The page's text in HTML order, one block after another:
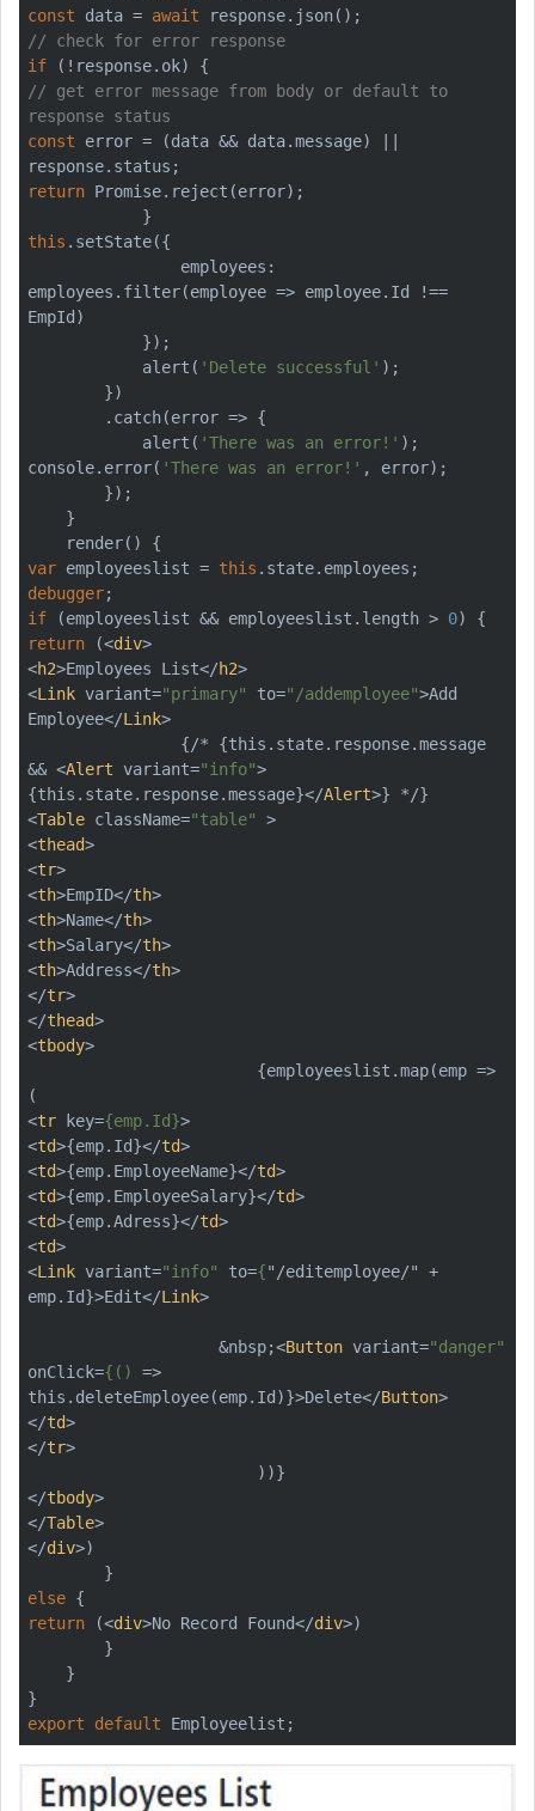
const data = await
// check for error response
if
// get error message from body or default to
response status
const error = (data && data.message) ||
return Promise.reject(error);
this .setState({
employees.filter(employee => employee.Id !==
EmpId)
            alert(
'Delete successful' );
            alert(
'There was an error!'
console.error( 'There was an error!' , error);
var employeeslist = this
debugger
if (employeeslist && employeeslist.length > 0
return (<div>
<h2>Employees List</h2>
<Link variant="primary" to="/addemployee">Add
Employee</Link>
&& <Alert variant="info">
{this.state.response.message}</Alert>
<Table className="table"
>
<thead>
<tr>
<th>EmpID</th>
<th>Name</th>
<th>Salary</th>
<th>Address</th>
</tr>
</thead>
<tbody>
<tr key={emp.Id}>
<td>{emp.Id}</td>
<td>{emp.EmployeeName}</td>
<td>{emp.EmployeeSalary}</td>
<td>{emp.Adress}</td>
<td>
<Link variant="info" to={"/editemployee
emp.Id}>Edit</Link>
                    &nbsp;
<Button variant="danger"
onClick={()
=>
this.deleteEmployee(emp.Id)}>Delete</Button>
</td>
</tr>
</tbody>
</Table>
</div>)
else
return (<div>No Record Found</div>)
export
default Employeelist;